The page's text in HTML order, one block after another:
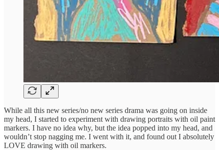
While all this new series/no new series drama was going on inside
my head, I started to experiment with drawing portraits with oil paint
markers. I have no idea why, but the idea popped into my head, and
wouldn’t stop nagging me. I went with it, and found out I absolutely
LOVE drawing with oil markers.